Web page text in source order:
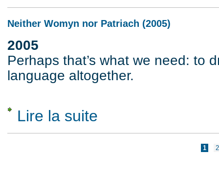
Neither Womyn nor Patriach (2005)
2005
Perhaps that’s what we need: to
language altogether.
Lire la suite
1 2